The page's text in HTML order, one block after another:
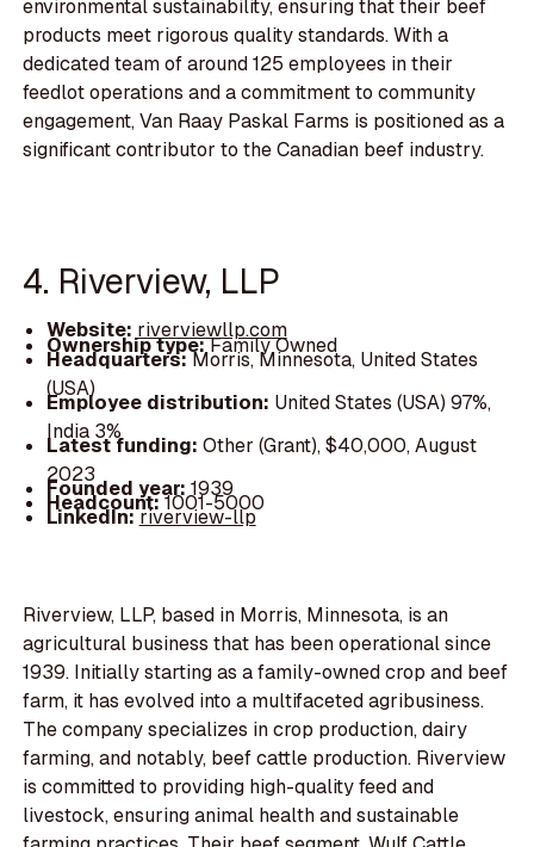
environmental sustainability, ensuring that their beef
products meet rigorous quality standards. With a
dedicated team of around 125 employees in their
feedlot operations and a commitment to community
engagement, Van Raay Paskal Farms is positioned as a
significant contributor to the Canadian beef industry.
4. Riverview, LLP
Website: riverviewllp.com
Ownership type:Family Owned
Headquarters:Morris, Minnesota, United States
(USA)
Employee distribution: United States (USA) 97%,
India 3%
Latest funding: Other (Grant), $40,000, August
2023
Founded year: 1939
Headcount:1001-5000
LinkedIn:riverview-llp
Riverview, LLP, based in Morris, Minnesota, is an
agricultural business that has been operational since
1939. Initially starting as a family-owned crop and beef
farm, it has evolved into a multifaceted agribusiness.
The company specializes in crop production, dairy
farming, and notably, beef cattle production. Riverview
is committed to providing high-quality feed and
livestock, ensuring animal health and sustainable